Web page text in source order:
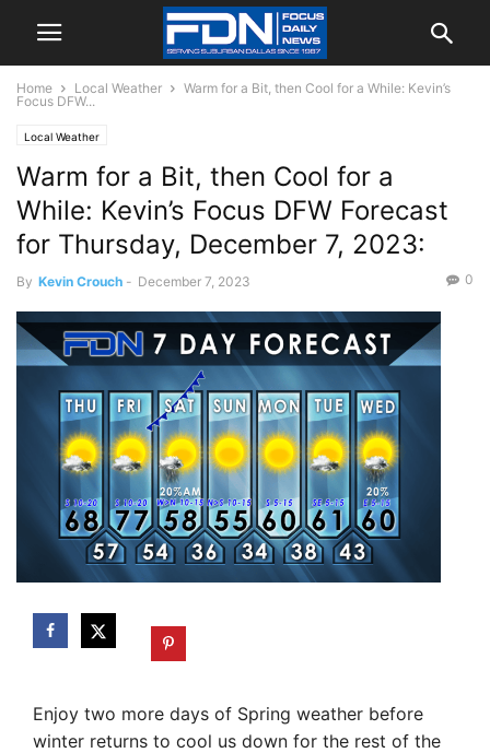
Home Local Weather
Warm for a Bit, then Cool for a While: Kevin’s
Focus DFW...
Local Weather
Warm for a Bit, then Cool for a
While: Kevin’s Focus DFW Forecast
for Thursday, December 7, 2023:
By Kevin Crouch - December 7, 2023 0
Enjoy two more days of Spring weather before
winter returns to cool us down for the rest of the